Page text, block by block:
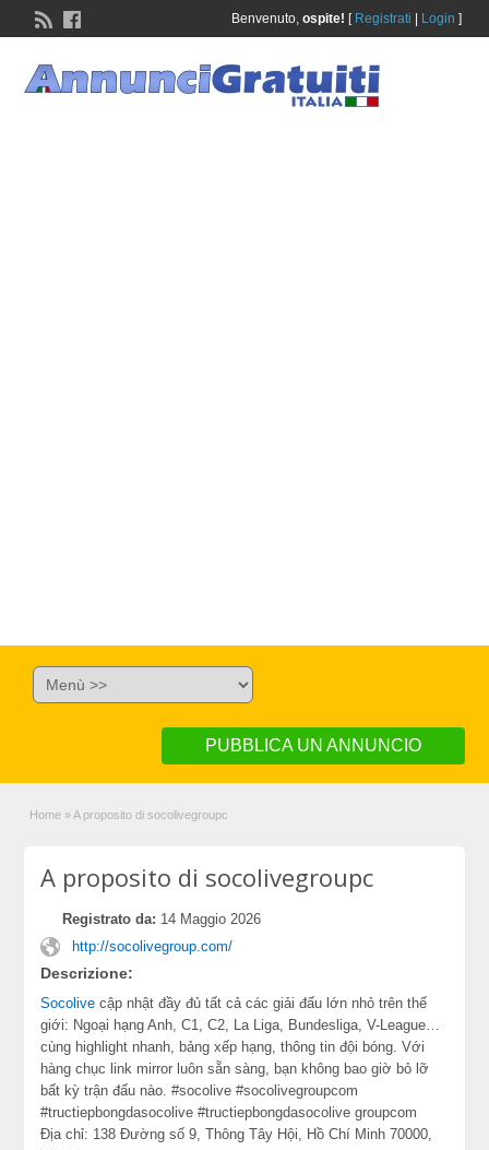
Benvenuto, ospite! [ Registrati Login ]
PUBBLICA UN ANNUNCIO
Home » A proposito di socolivegroupc
A proposito di socolivegroupc
Registrato da: 14 Maggio 2026
http://socolivegroup.com/
Descrizione:
Socolive cập nhật đầy đủ tất cả các giải đấu lớn nhỏ trên thế
giới: Ngoại hạng Anh, C1, C2, La Liga, Bundesliga, V-League…
cùng highlight nhanh, bảng xếp hạng, thông tin đội bóng. Với
hàng chục link mirror luôn sẵn sàng, bạn không bao giờ bỏ lỡ
bất kỳ trận đấu nào. #socolive #socolivegroupcom
#tructiepbongdasocolive #tructiepbongdasocolive groupcom
Địa chỉ: 138 Đường số 9, Thông Tây Hội, Hồ Chí Minh 70000,